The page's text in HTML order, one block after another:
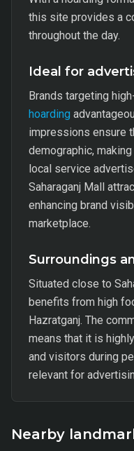
this site provides a
throughout the day.
Ideal for
Brands targeting
hoarding
impressions ensure
demographic,
local service
Saharaganj Mall
enhancing brand
marketplace.
Surroundings
Situated close to
benefits from high
Hazratganj. The
means that it is
and visitors during
relevant for
Nearby